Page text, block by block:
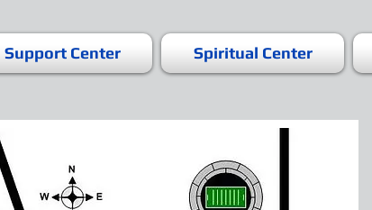
Support Center Spiritual Center